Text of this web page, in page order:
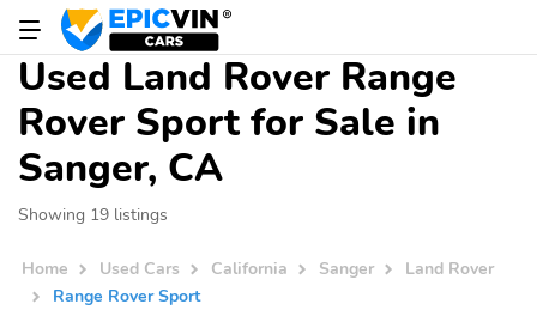
Used Land Rover Range
Rover Sport for Sale in
Sanger, CA
Showing 19 listings
Home Used Cars California Sanger
Land Rover
Range Rover Sport